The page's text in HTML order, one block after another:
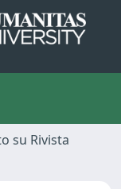
su Rivista